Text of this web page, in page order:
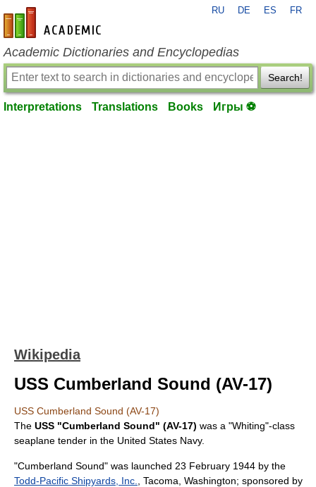
en-academic.com
RU DE ES FR
Academic Dictionaries and Encyclopedias
Search!
Interpretations Translations Books Игры ⚽
Wikipedia
USS Cumberland Sound (AV-17)
USS Cumberland Sound (AV-17)
The USS "Cumberland Sound" (AV-17) was a "Whiting"-class
seaplane tender in the United States Navy.
"Cumberland Sound" was launched 23 February 1944 by the
Todd-Pacific Shipyards, Inc.
Tacoma, Washington; sponsored by